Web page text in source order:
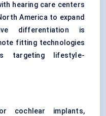
hearing care centers
America to expand
differentiation is
fitting technologies
targeting lifestyle-
cochlear implants,